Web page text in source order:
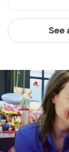
See